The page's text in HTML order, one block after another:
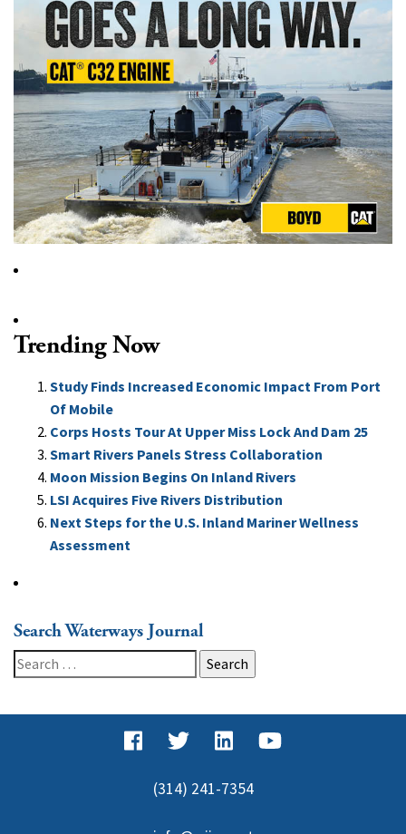
Trending Now
Study Finds Increased Economic Impact From Port
Of Mobile
Corps Hosts Tour At Upper Miss Lock And Dam 25
Smart Rivers Panels Stress Collaboration
Moon Mission Begins On Inland Rivers
LSI Acquires Five Rivers Distribution
Next Steps for the U.S. Inland Mariner Wellness
Assessment
Search Waterways Journal
Search
for:
(314) 241-7354